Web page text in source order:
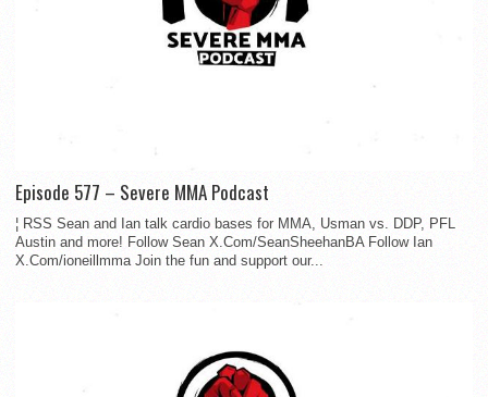
Episode 577 – Severe MMA Podcast
¦ RSS Sean and Ian talk cardio bases for MMA, Usman vs. DDP, PFL
Austin and more! Follow Sean X.Com/SeanSheehanBA Follow Ian
X.Com/ioneillmma Join the fun and support our...